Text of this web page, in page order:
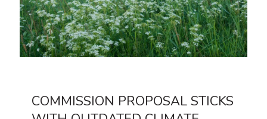
COMMISSION PROPOSAL STICKS